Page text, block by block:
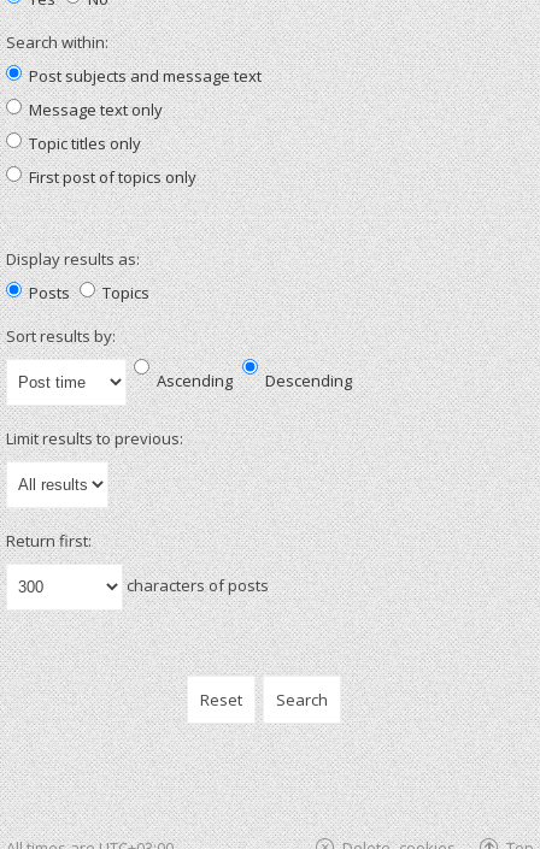
Search within:
Post subjects and message text
Message text only
Topic titles only
First post of topics only
Display results as:
Posts
Topics
Sort results by:
Ascending Descending
Limit results to previous:
Return first:
characters of posts